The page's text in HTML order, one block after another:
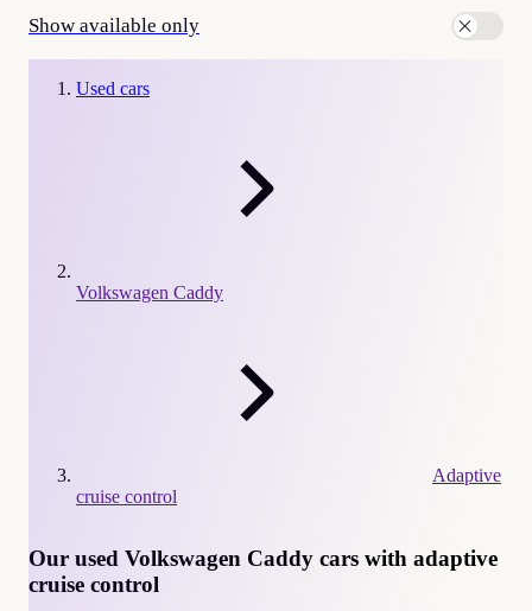
Show available only
Used cars
Volkswagen Caddy
Adaptive
cruise control
Our used Volkswagen Caddy cars with adaptive
cruise control